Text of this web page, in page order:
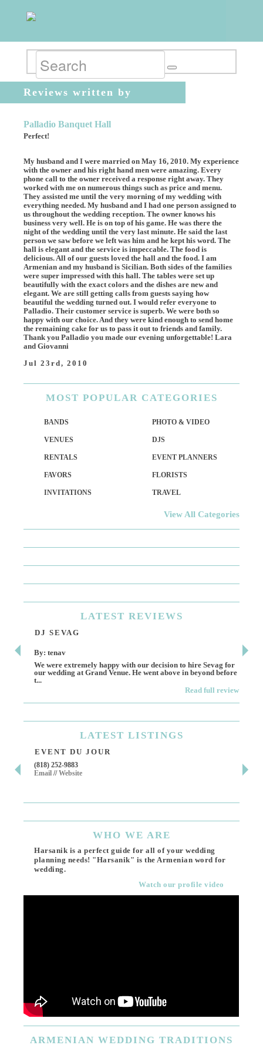
Reviews written by
Palladio Banquet Hall
Perfect!
My husband and I were married on May 16, 2010. My experience
with the owner and his right hand men were amazing. Every
phone call to the owner received a response right away. They
worked with me on numerous things such as price and menu.
They assisted me until the very morning of my wedding with
everything needed. My husband and I had one person assigned to
us throughout the wedding reception. The owner knows his
business very well. He is on top of his game. He was there the
night of the wedding until the very last minute. He said the last
person we saw before we left was him and he kept his word. The
hall is elegant and the service is impeccable. The food is
delicious. All of our guests loved the hall and the food. I am
Armenian and my husband is Sicilian. Both sides of the families
were super impressed with this hall. The tables were set up
beautifully with the exact colors and the dishes are new and
elegant. We are still getting calls from guests saying how
beautiful the wedding turned out. I would refer everyone to
Palladio. Their customer service is superb. We were both so
happy with our choice. And they were kind enough to send home
the remaining cake for us to pass it out to friends and family.
Thank you Palladio you made our evening unforgettable! Lara
and Giovanni
Jul 23rd, 2010
MOST POPULAR CATEGORIES
BANDS PHOTO & VIDEO
VENUES DJS
RENTALS EVENT PLANNERS
FAVORS FLORISTS
INVITATIONS TRAVEL
View All Categories
LATEST REVIEWS
DJ SEVAG
By: tenav
We were extremely happy with our decision to hire Sevag for
our wedding at Grand Venue. He went above in beyond before
t...
Read full review
LATEST LISTINGS
EVENT DU JOUR
(818) 252-9883
Email //Website
WHO WE ARE
Harsanik is a perfect guide for all of your wedding
planning needs! "Harsanik" is the Armenian word for
wedding.
Watch our profile video
ARMENIAN WEDDING TRADITIONS